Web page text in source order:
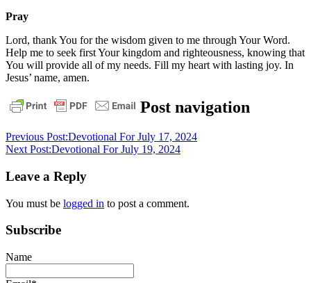
Pray
Lord, thank You for the wisdom given to me through Your Word.
Help me to seek first Your kingdom and righteousness, knowing that
You will provide all of my needs. Fill my heart with lasting joy. In
Jesus’ name, amen.
daily
devotional
Post navigation
Previous Post:Devotional For July 17, 2024
Next Post:Devotional For July 19, 2024
Leave a Reply
You must be logged in to post a comment.
Subscribe
Name